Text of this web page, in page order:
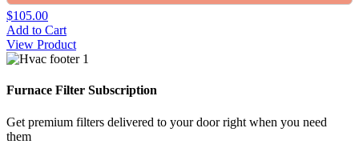
$105.00
Add to Cart
View Product
Furnace Filter Subscription
Get premium filters delivered to your door right when you need
them